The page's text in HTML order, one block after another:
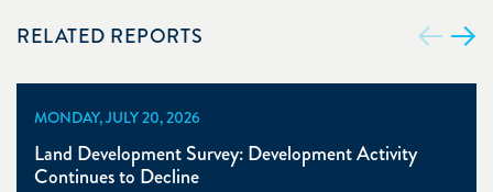
RELATED REPORTS
MONDAY, JULY 20, 2026
Land Development Survey: Development Activity
Continues to Decline